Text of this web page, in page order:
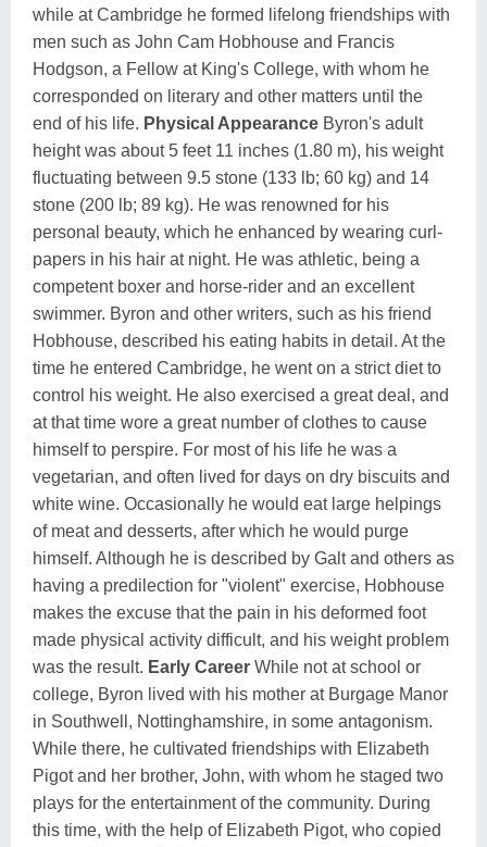
while at Cambridge he formed lifelong friendships with
men such as John Cam Hobhouse and Francis
Hodgson, a Fellow at King's College, with whom he
corresponded on literary and other matters until the
end of his life. Physical Appearance Byron's adult
height was about 5 feet 11 inches (1.80 m), his weight
fluctuating between 9.5 stone (133 lb; 60 kg) and 14
stone (200 lb; 89 kg). He was renowned for his
personal beauty, which he enhanced by wearing curl-
papers in his hair at night. He was athletic, being a
competent boxer and horse-rider and an excellent
swimmer. Byron and other writers, such as his friend
Hobhouse, described his eating habits in detail. At the
time he entered Cambridge, he went on a strict diet to
control his weight. He also exercised a great deal, and
at that time wore a great number of clothes to cause
himself to perspire. For most of his life he was a
vegetarian, and often lived for days on dry biscuits and
white wine. Occasionally he would eat large helpings
of meat and desserts, after which he would purge
himself. Although he is described by Galt and others as
having a predilection for "violent" exercise, Hobhouse
makes the excuse that the pain in his deformed foot
made physical activity difficult, and his weight problem
was the result. Early Career While not at school or
college, Byron lived with his mother at Burgage Manor
in Southwell, Nottinghamshire, in some antagonism.
While there, he cultivated friendships with Elizabeth
Pigot and her brother, John, with whom he staged two
plays for the entertainment of the community. During
this time, with the help of Elizabeth Pigot, who copied